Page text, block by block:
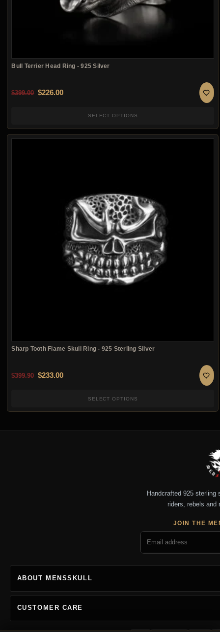
Bull Terrier Head Ring - 925 Silver
$399.00 Original price was: $399.00.
$226.00Current price is: $226.00.
SELECT OPTIONS
Sharp Tooth Flame Skull Ring - 925 Sterling Silver
$399.90 Original price was: $399.90.
$233.00Current price is: $233.00.
SELECT OPTIONS
Handcrafted 925
riders, rebels and
JOIN THE
ABOUT MENSSKULL
CUSTOMER CARE